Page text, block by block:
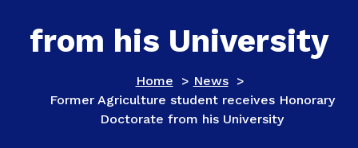
from his University
Home > News>
Former Agriculture student receives Honorary
Doctorate from his University